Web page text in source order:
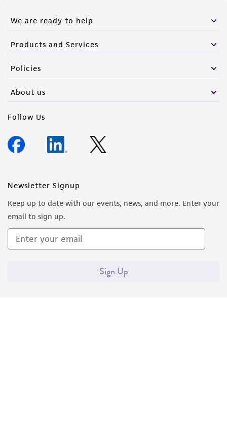
We are ready to help
Products and Services
Policies
About us
Follow Us
Newsletter Signup
Keep up to date with our events, news, and more. Enter your
email to sign up.
Sign Up